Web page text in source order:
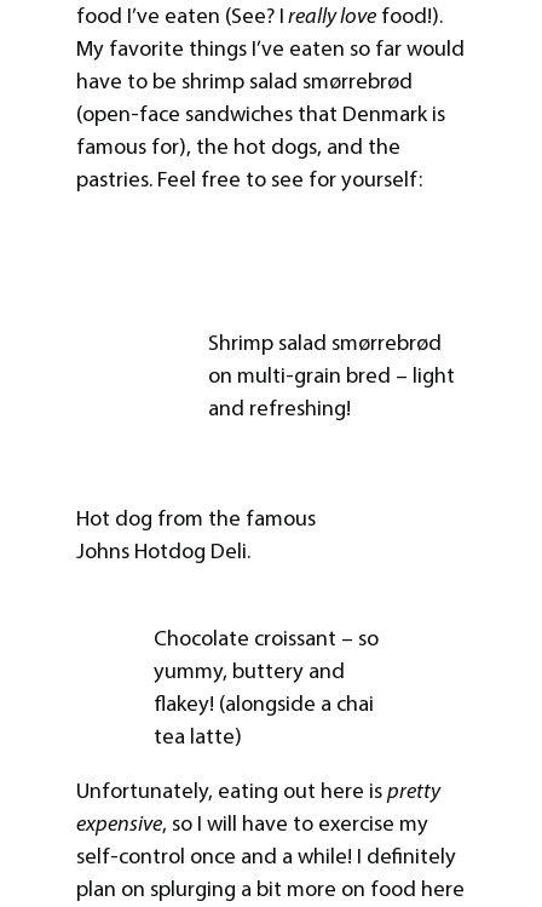
food I’ve eaten (See? Ireally lovefood!).
My favorite things I’ve eaten so far would
have to be shrimp salad smørrebrød
(open-face sandwiches that Denmark is
famous for), the hot dogs, and the
pastries. Feel free to see for yourself:
Shrimp salad smørrebrød
on multi-grain bred – light
and refreshing!
Hot dog from the famous
Johns Hotdog Deli.
Chocolate croissant – so
yummy, buttery and
flakey! (alongside a chai
tea latte)
Unfortunately, eating out here ispretty
expensive, so I will have to exercise my
self-control once and a while! I definitely
plan on splurging a bit more on food here